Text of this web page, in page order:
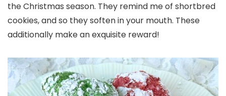
the Christmas season. They remind me of shortbred
cookies, and so they soften in your mouth. These
additionally make an exquisite reward!